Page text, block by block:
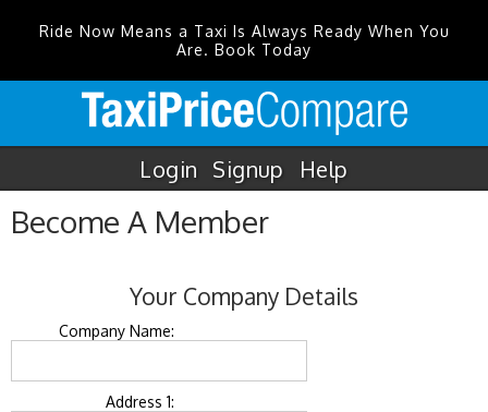
Ride Now Means a Taxi Is Always Ready When You
Are. Book Today
Login Signup Help
Become A Member
Your Company Details
Company Name:
Address 1: